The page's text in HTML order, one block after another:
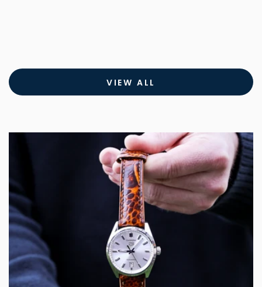
VIEW ALL